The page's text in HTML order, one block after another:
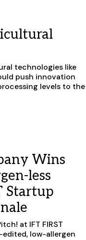
technologies like
push innovation
levels to the
Wins
less
Startup
at IFT FIRST
low-allergen